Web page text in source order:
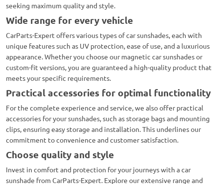
seeking maximum quality and style.
Wide range for every vehicle
CarParts-Expert offers various types of car sunshades, each with
unique features such as UV protection, ease of use, and a luxurious
appearance. Whether you choose our magnetic car sunshades or
custom-fit versions, you are guaranteed a high-quality product that
meets your specific requirements.
Practical accessories for optimal functionality
For the complete experience and service, we also offer practical
accessories for your sunshades, such as storage bags and mounting
clips, ensuring easy storage and installation. This underlines our
commitment to convenience and customer satisfaction.
Choose quality and style
Invest in comfort and protection for your journeys with a car
sunshade from CarParts-Expert. Explore our extensive range and